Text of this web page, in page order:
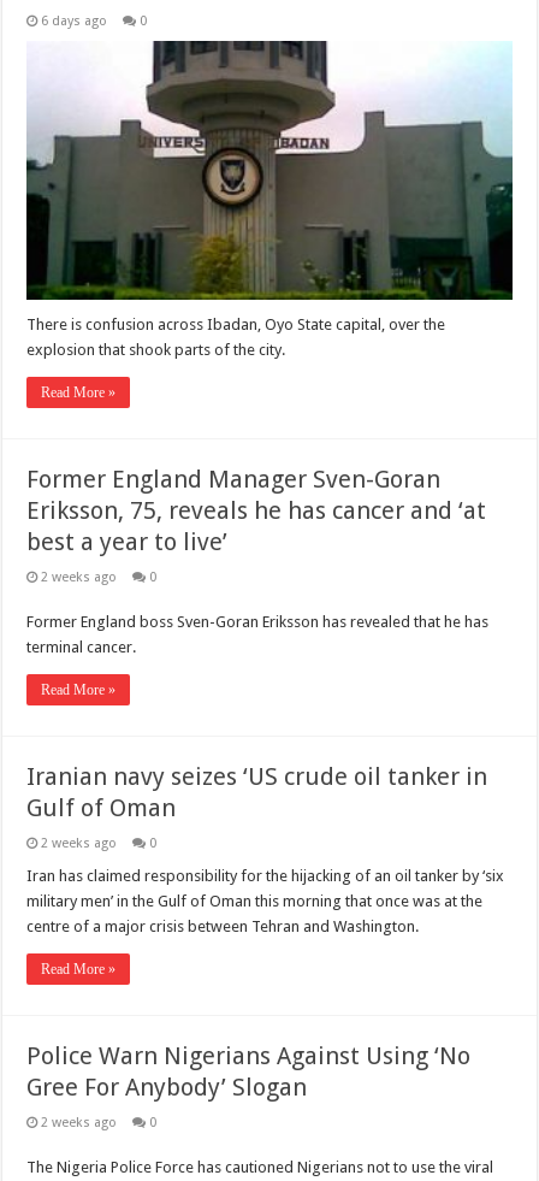
6 days ago 0
There is confusion across Ibadan, Oyo State capital, over the
explosion that shook parts of the city.
Read More »
Former England Manager Sven-Goran
Eriksson, 75, reveals he has cancer and ‘at
best a year to live’
2 weeks ago 0
Former England boss Sven-Goran Eriksson has revealed that he has
terminal cancer.
Read More »
Iranian navy seizes ‘US crude oil tanker in
Gulf of Oman
2 weeks ago 0
Iran has claimed responsibility for the hijacking of an oil tanker by ‘six
military men’ in the Gulf of Oman this morning that once was at the
centre of a major crisis between Tehran and Washington.
Read More »
Police Warn Nigerians Against Using ‘No
Gree For Anybody’ Slogan
2 weeks ago 0
The Nigeria Police Force has cautioned Nigerians not to use the viral